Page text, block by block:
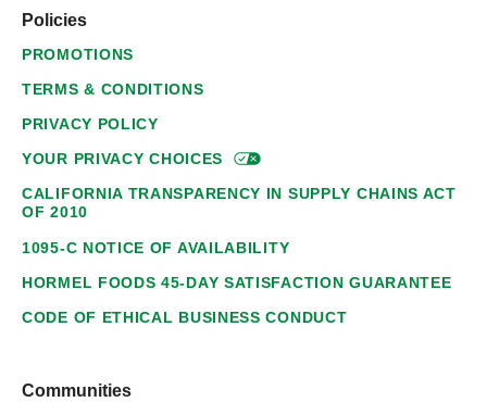
Policies
PROMOTIONS
TERMS & CONDITIONS
PRIVACY POLICY
YOUR PRIVACYCHOICES
CALIFORNIA TRANSPARENCY IN SUPPLY CHAINS ACT
OF 2010
1095-C NOTICE OF AVAILABILITY
HORMEL FOODS 45-DAY SATISFACTION GUARANTEE
CODE OF ETHICAL BUSINESS CONDUCT
Communities